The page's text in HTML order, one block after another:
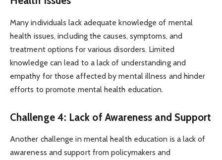
Many individuals lack adequate knowledge of mental
health issues, including the causes, symptoms, and
treatment options for various disorders. Limited
knowledge can lead to a lack of understanding and
empathy for those affected by mental illness and hinder
efforts to promote mental health education.
Challenge 4: Lack of Awareness and Support
Another challenge in mental health education is a lack of
awareness and support from policymakers and